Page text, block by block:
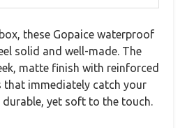
these Gopaice waterproof
solid and well-made. The
matte finish with reinforced
that immediately catch your
yet soft to the touch.